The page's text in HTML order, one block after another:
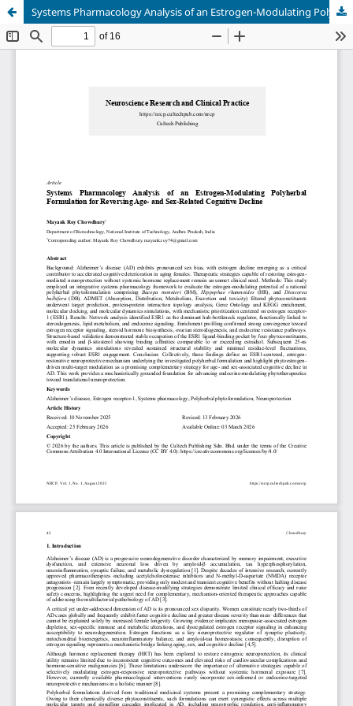
Systems Pharmacology Analysis of an Estrogen-Modulating Polyherbal Formulation for Reversing Age- and Sex-Related Cognitive Decline